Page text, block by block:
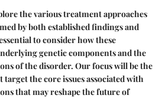
the various treatment approaches
by both established findings and
to consider how these
genetic components and the
of the disorder. Our focus will be the
the core issues associated with
that may reshape the future of